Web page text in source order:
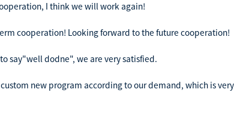
I think we will work again!
cooperation! Looking forward to the future cooperation!
say"well dodne", we are very satisfied.
new program according to our demand, which is